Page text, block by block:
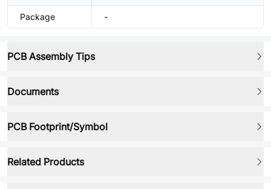
Package -
PCB Assembly Tips
Documents
PCB Footprint/Symbol
Related Products